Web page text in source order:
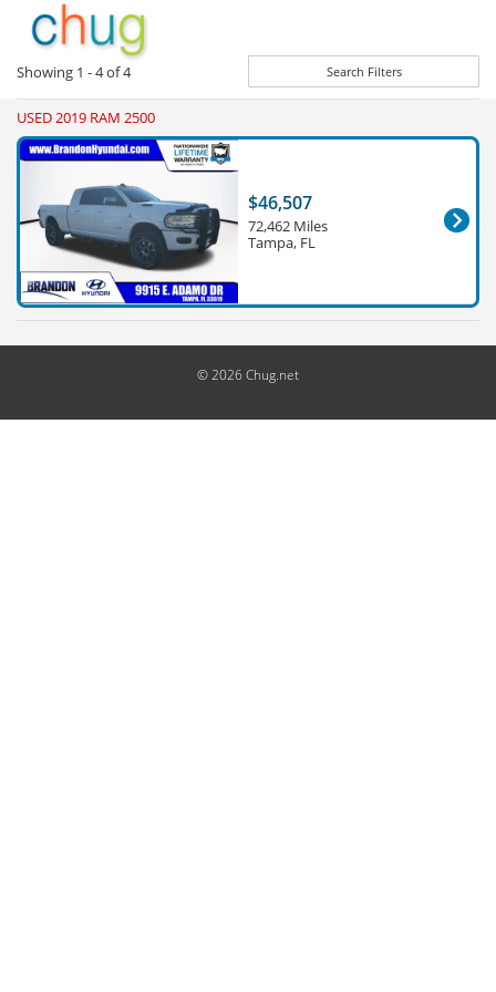
Showing 1 - 4of4 Search Filters
USED 2019 RAM 2500
$46,507
72,462 Miles
Tampa, FL
© 2026 Chug.net